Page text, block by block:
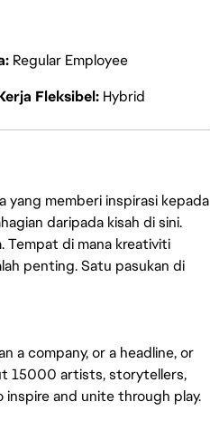
Regular Employee
Fleksibel Hybrid
memberi inspirasi kepada
daripada kisah di sini.
Tempat di mana kreativiti
penting. Satu pasukan di
a company, or a headline, or
15000 artists, storytellers,
and unite through play.